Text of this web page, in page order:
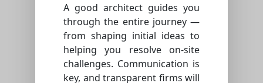
A good architect guides you
through the entire journey —
from shaping initial ideas to
helping you resolve on-site
challenges. Communication is
key, and transparent firms will